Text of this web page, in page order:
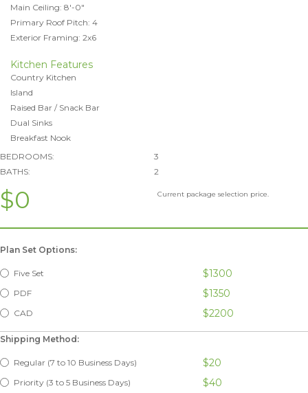
Main Ceiling: 8'-0"
Primary Roof Pitch: 4
Exterior Framing: 2x6
Kitchen Features
Country Kitchen
Island
Raised Bar / Snack Bar
Dual Sinks
Breakfast Nook
BEDROOMS:
3
BATHS:
2
$0 Current package selection price.
Plan Set Options:
Five Set $1300
PDF $1350
CAD $2200
Shipping Method:
Regular (7 to 10 Business Days) $20
Priority (3 to 5 Business Days) $40